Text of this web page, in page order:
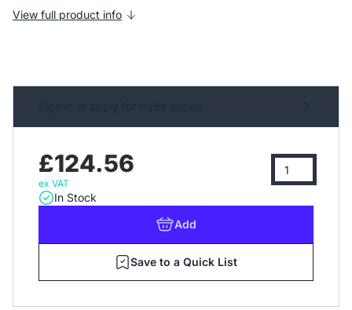
View full product info
£124.56
ex VAT
In Stock
Add
Save to a Quick List